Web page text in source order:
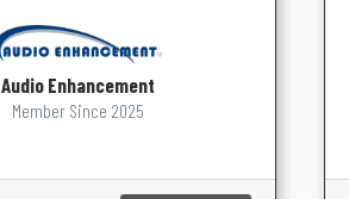
Audio Enhancement
Member Since 2025